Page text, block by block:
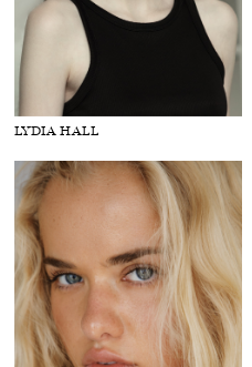
LYDIA HALL